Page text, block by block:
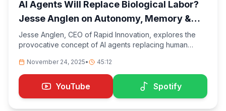
AI Agents Will Replace Biological Labor?
Jesse Anglen on Autonomy, Memory &
the Future of Work
Jesse Anglen, CEO of Rapid Innovation, explores the
provocative concept of AI agents replacing human
systems in AI, and the evolving landscape of work. This
conversation challenges conventional thinking about the
future of employment and examines what it means when
machines can not only think but remember and act
November 24, 2025• 45:12
YouTube Spotify